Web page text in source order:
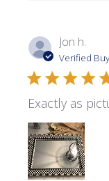
Jon h.
Verified
Exactly as